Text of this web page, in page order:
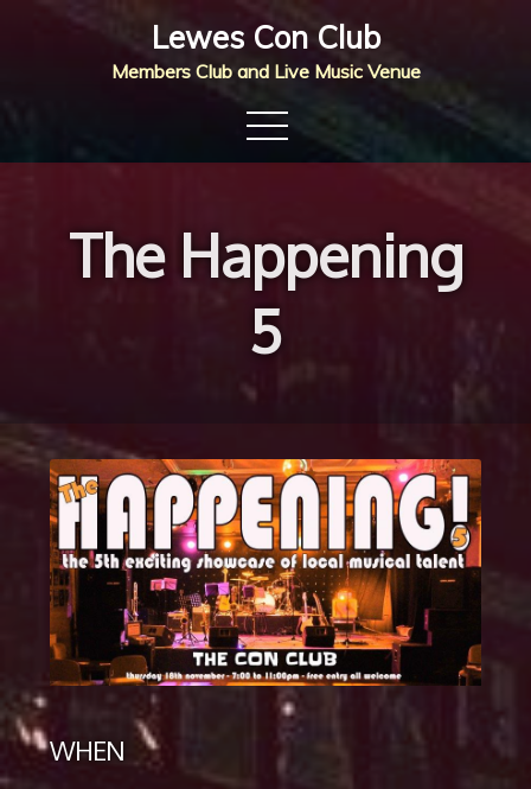
Lewes Con Club
Members Club and Live Music Venue
The Happening
5
WHEN